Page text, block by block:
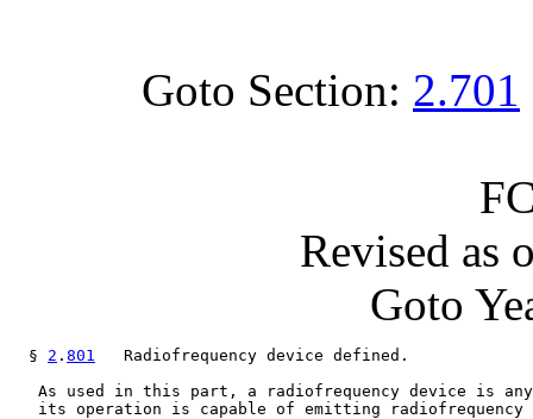
Goto Section: 2.701
Revised as
Goto
  §
2 . 801
   Radiofrequency device defined.
As used in this part, a radiofrequency device is
its operation is capable of emitting radiofrequency